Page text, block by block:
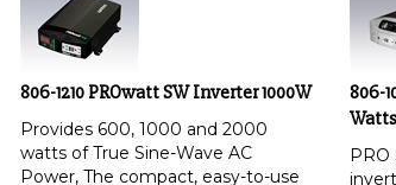
806-1210 PROwatt SW Inverter 1000W
Provides 600, 1000 and 2000
watts of True Sine-Wave AC
Power, The compact, easy-to-use
806-
Watts
PRO